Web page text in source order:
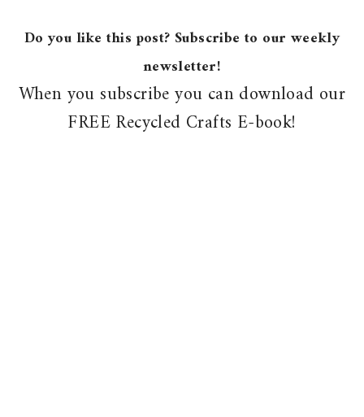
Do you like this post? Subscribe to our weekly
newsletter!
When you subscribe you can download our
FREE Recycled Crafts E-book!